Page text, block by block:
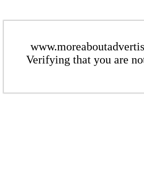
Verifying that you are